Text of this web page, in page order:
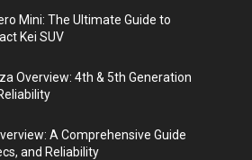
Mini: The Ultimate Guide to
Kei SUV
Overview: 4th & 5th Generation
A Comprehensive Guide
and Reliability